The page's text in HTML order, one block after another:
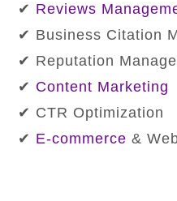
✔ Reviews
✔ Business Citation
✔ Reputation
✔ Content Marketing
✔ CTR Optimization
✔ E-commerce &